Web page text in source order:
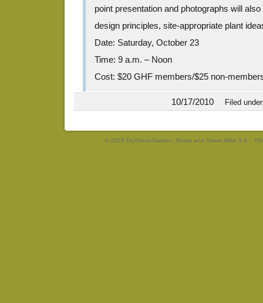
point presentation and photographs will
design principles, site-appropriate plant
Date: Saturday, October 23
Time: 9 a.m. – Noon
Cost: $20 GHF members/$25 non-
10/17/2010 Filed
© 2026 DryStoneGarden. Share and Share Alike 3.0